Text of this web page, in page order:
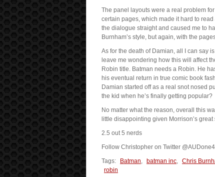
The panel layouts were a real problem
certain pages, which made it hard to
the dialogue straight and caused me to
Burnham’s style, but again, with the
As for the death of Damian, all I can say
leave me wondering how this will affect
Robin title. Batman needs a Robin. He
his eventual return in true comic book
Damian started off as a real snot nosed
the kid when he’s finally getting popular?
No matter what the reason, overall this
little disappointing given Morrison’s
2.5 out 5 nerds
Follow Christopher on Twitter
Tags:
Batman, batman inc, Chris
robin